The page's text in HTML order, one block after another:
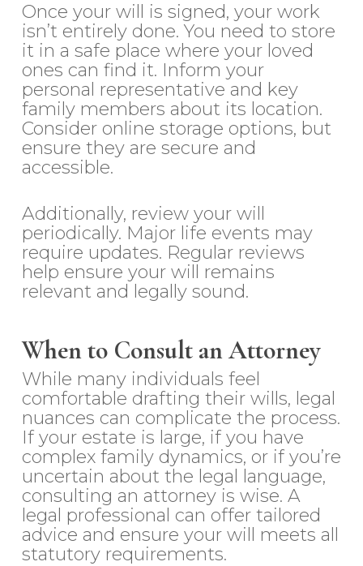
Once your will is signed, your work
isn’t entirely done. You need to store
it in a safe place where your loved
ones can find it. Inform your
personal representative and key
family members about its location.
Consider online storage options, but
ensure they are secure and
accessible.
Additionally, review your will
periodically. Major life events may
require updates. Regular reviews
help ensure your will remains
relevant and legally sound.
When to Consult an Attorney
While many individuals feel
comfortable drafting their wills, legal
nuances can complicate the process.
If your estate is large, if you have
complex family dynamics, or if you’re
uncertain about the legal language,
consulting an attorney is wise. A
legal professional can offer tailored
advice and ensure your will meets all
statutory requirements.